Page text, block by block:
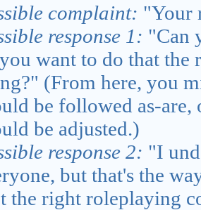
complaint: "Your
response 1: "Can
want to do that the
(From here, you
be followed as-are,
be adjusted.)
response 2: "I
but that's the
the right roleplaying